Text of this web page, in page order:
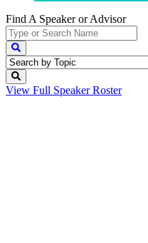
Find A Speakeror Advisor
View Full Speaker Roster